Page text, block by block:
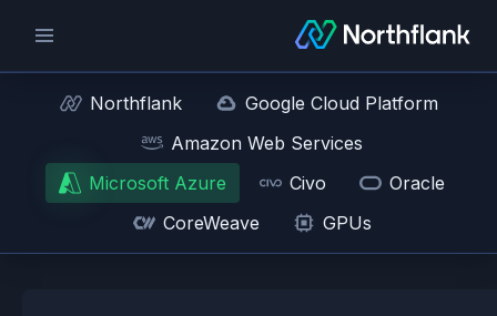
Northflank
Google Cloud Platform
Amazon Web Services
Microsoft Azure
Civo
Oracle
CoreWeave
GPUs